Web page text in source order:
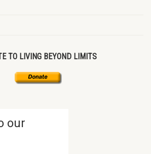
TO LIVING BEYOND LIMITS
our